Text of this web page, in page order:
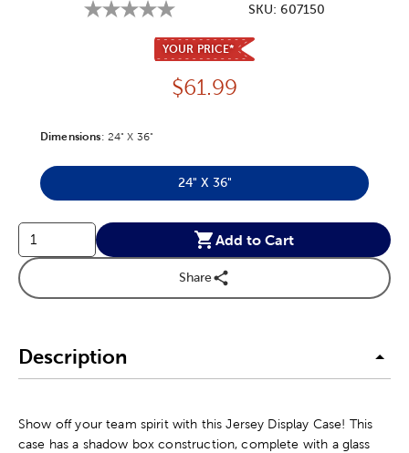
SKU:607150
YOUR PRICE*
Price:
$61.99
Dimensions: Product Dimensions Option
24" X 36"
Product Dimensions Option
24" X 36"
Add to Cart
Share
Description
Show off your team spirit with this Jersey Display Case! This
case has a shadow box construction, complete with a glass